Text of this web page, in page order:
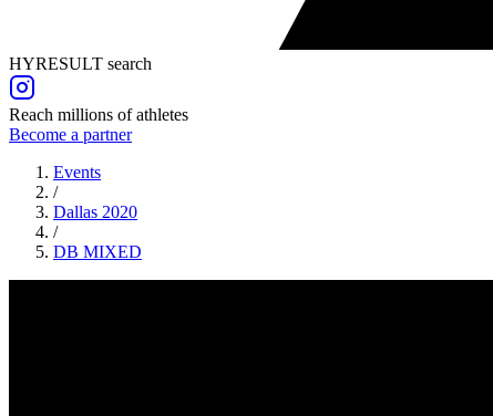
HYRESULT search
Reach millions of athletes
Become a partner
Events
/
Dallas 2020
/
DB MIXED